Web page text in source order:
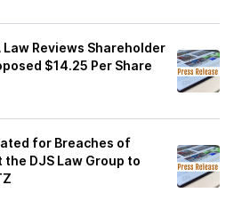
Reviews Shareholder
$14.25 Per Share
for Breaches of
DJS Law Group to